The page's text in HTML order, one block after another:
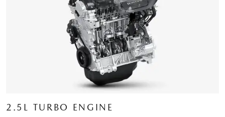
2.5L TURBO ENGINE